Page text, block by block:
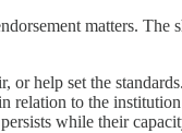
matters.
help set the
to the
while their